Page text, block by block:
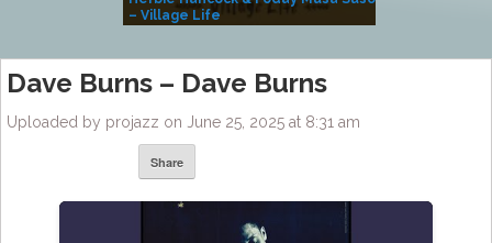
– Village Life
Dave Burns – Dave Burns
Uploaded by projazz on June 25, 2025 at 8:31 am
Share